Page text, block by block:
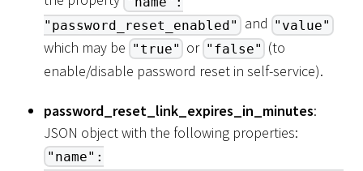
"password_reset_enabled" and "value"
which may be "true" or "false" (to
enable/disable password reset in self-service).
password_reset_link_expires_in_minutes:
JSON object with the following properties:
"name":